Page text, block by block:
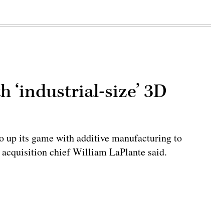
‘industrial-size’ 3D
its game with additive manufacturing to
acquisition chief William LaPlante said.